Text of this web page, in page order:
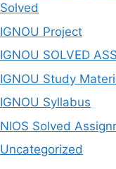
Solved
IGNOU Project
IGNOU SOLVED
IGNOU Study
IGNOU Syllabus
NIOS Solved
Uncategorized